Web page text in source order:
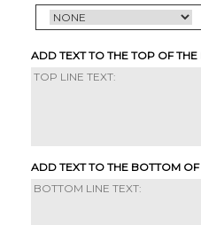
ADD TEXT TO THE TOP OF
ADD TEXT TO THE BOTTOM